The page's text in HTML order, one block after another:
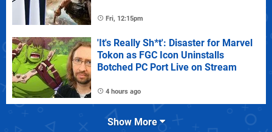
Fri, 12:15pm
'It's Really Sh*t': Disaster for Marvel
Tokon as FGC Icon Uninstalls
Botched PC Port Live on Stream
4 hours ago
Show More